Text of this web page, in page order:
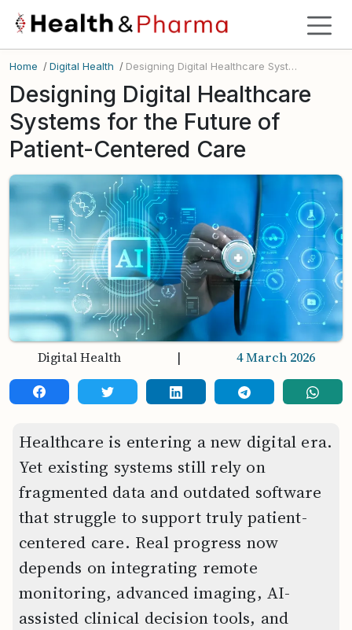
Home /Digital Health / Designing Digital Healthcare Systems for the Future of Patient-Centered Care
Designing Digital Healthcare
Systems for the Future of
Patient-Centered Care
Digital Health | 4 March 2026
Healthcare is entering a new digital era.
Yet existing systems still rely on
fragmented data and outdated software
that struggle to support truly patient-
centered care. Real progress now
depends on integrating remote
monitoring, advanced imaging, AI-
assisted clinical decision tools, and